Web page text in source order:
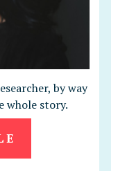
by way
whole story.